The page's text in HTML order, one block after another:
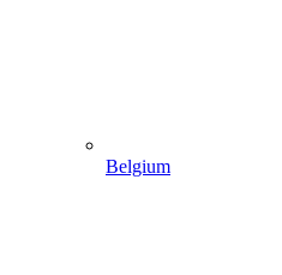
Belgium